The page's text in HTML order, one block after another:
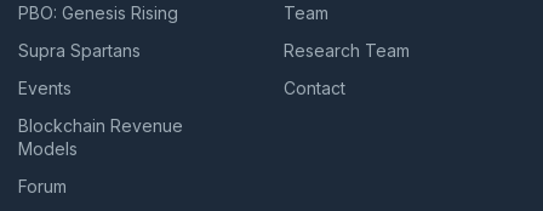
PBO: Genesis Rising
Supra Spartans
Events
Blockchain Revenue
Models
Forum
Team
Research Team
Contact